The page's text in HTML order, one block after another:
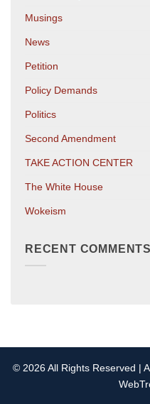
Musings
News
Petition
Policy Demands
Politics
Second Amendment
TAKE ACTION CENTER
The White House
Wokeism
RECENT COMMENTS
© 2026 All Rights Reserved |